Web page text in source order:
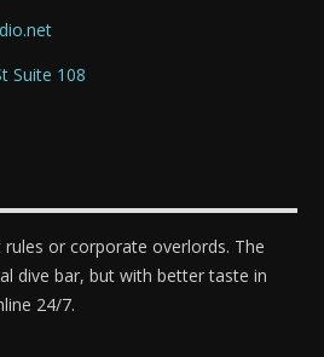
Suite 108
or corporate overlords. The
dive bar, but with better taste in
24/7.